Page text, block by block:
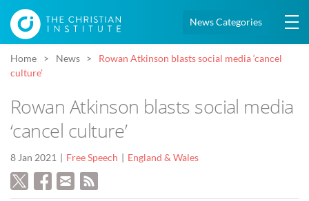
News Categories
Home News
Rowan Atkinson blasts social media ‘cancel
culture’
Rowan Atkinson blasts social media
‘cancel culture’
8 Jan 2021 Free Speech England & Wales